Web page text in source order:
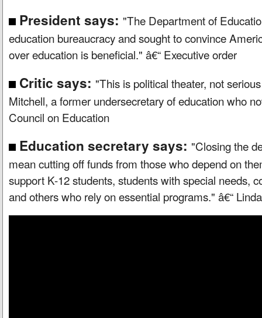
President says: "The Department of
education bureaucracy and sought to convince
over education is beneficial." â€“ Executive order
Critic says: "This is political theater, not
Mitchell, a former undersecretary of education who
Council on Education
Education secretary says: "Closing the
mean cutting off funds from those who depend on
support K-12 students, students with special needs,
and others who rely on essential programs." â€“